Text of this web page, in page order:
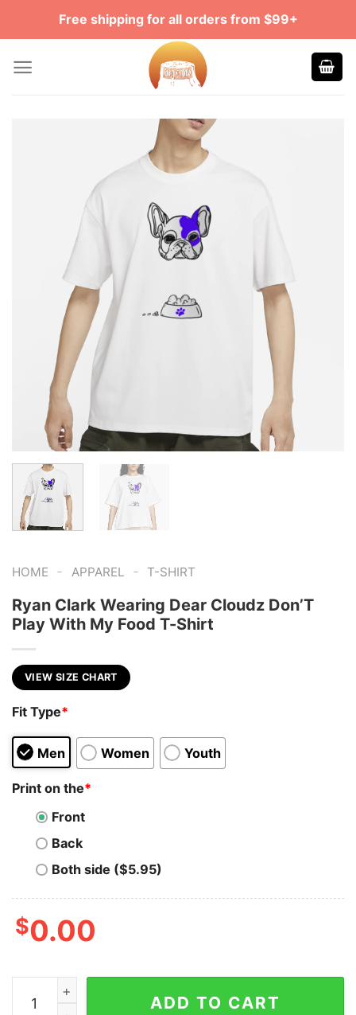
Free shipping for all orders from $99+
HOME - APPAREL - T-SHIRT
Ryan Clark Wearing Dear Cloudz Don’T
Play With My Food T-Shirt
VIEW SIZE CHART
Fit Type*
Men Women Youth
Print on the*
Front
Back
Both side ($5.95)
$0.00
Ryan Clark Wearing Dear Cloudz Don’T Play With My
ADD TO CART